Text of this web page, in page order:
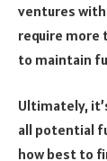
ventures
require more
to maintain
Ultimately,
all potential
how best to